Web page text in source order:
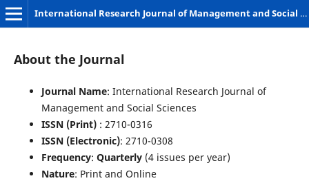
International Research Journal of Management and Social Sciences
About the Journal
Journal Name: International Research Journal of
Management and Social Sciences
ISSN (Print): 2710-0316
ISSN (Electronic): 2710-0308
Frequency: Quarterly (4 issues per year)
Nature: Print and Online